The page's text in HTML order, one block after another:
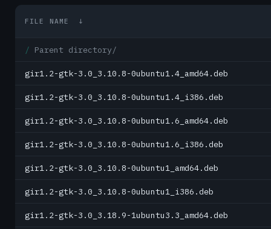
FILE NAME ↓
Parent directory/
gir1.2-gtk-3.0_3.10.8-0ubuntu1.4_amd64.deb
gir1.2-gtk-3.0_3.10.8-0ubuntu1.4_i386.deb
gir1.2-gtk-3.0_3.10.8-0ubuntu1.6_amd64.deb
gir1.2-gtk-3.0_3.10.8-0ubuntu1.6_i386.deb
gir1.2-gtk-3.0_3.10.8-0ubuntu1_amd64.deb
gir1.2-gtk-3.0_3.10.8-0ubuntu1_i386.deb
gir1.2-gtk-3.0_3.18.9-1ubuntu3.3_amd64.deb